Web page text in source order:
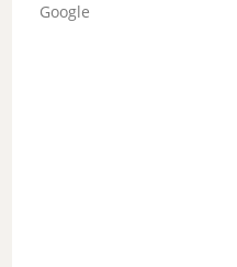
Google